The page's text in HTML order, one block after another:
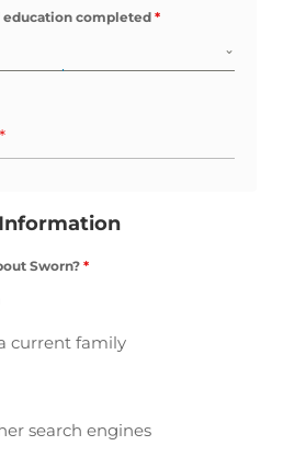
education completed *
*
Sworn? *
current family
search engines